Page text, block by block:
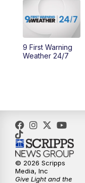
10:30AM
11:00AM
3:00PM
3:30PM
9 First Warning
Weather 24/7
© 2026 Scripps
Media, Inc
Give Light and the